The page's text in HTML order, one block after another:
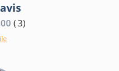
(3)